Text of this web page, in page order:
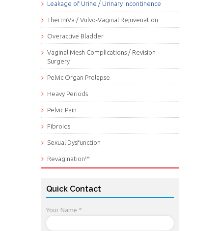
Leakage of Urine / Urinary Incontinence
ThermiVa / Vulvo-Vaginal Rejuvenation
Overactive Bladder
Vaginal Mesh Complications / Revision
Surgery
Pelvic Organ Prolapse
Heavy Periods
Pelvic Pain
Fibroids
Sexual Dysfunction
Revagination™
Quick Contact
Your Name *